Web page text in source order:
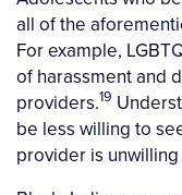
all of the
For example,
of harassment and
providers.19
be less willing to
provider is